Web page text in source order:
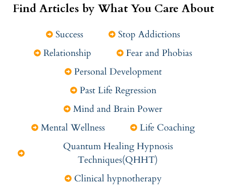
Find Articles by What You Care About
Success
Stop Addictions
Relationship
Fear and Phobias
Personal Development
Past Life Regression
Mind and Brain Power
Mental Wellness
Life Coaching
Quantum Healing Hypnosis
Techniques(QHHT)
Clinical hypnotherapy